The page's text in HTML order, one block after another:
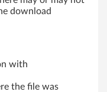
download
with
the file was